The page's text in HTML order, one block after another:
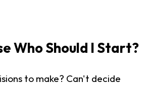
Who Should I Start?
to make? Can't decide